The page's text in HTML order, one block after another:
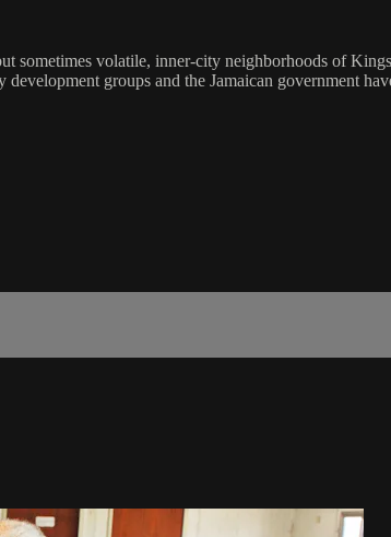
volatile, inner-city neighborhoods of
groups and the Jamaican government